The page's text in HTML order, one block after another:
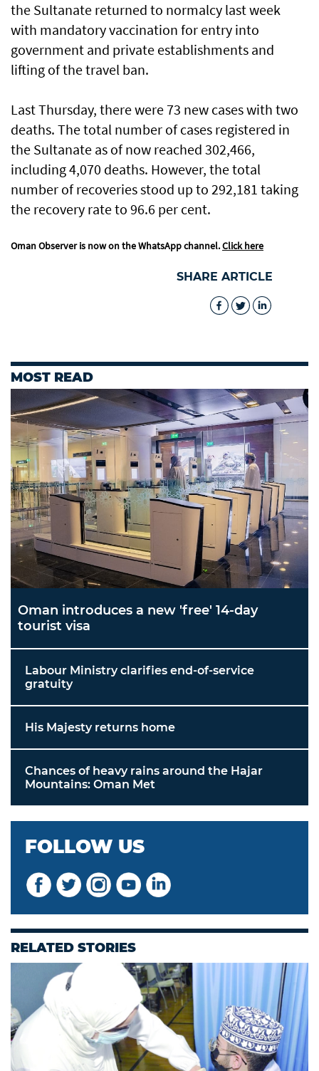
the Sultanate returned to normalcy last week
with mandatory vaccination for entry into
government and private establishments and
lifting of the travel ban.
Last Thursday, there were 73 new cases with two
deaths. The total number of cases registered in
the Sultanate as of now reached 302,466,
including 4,070 deaths. However, the total
number of recoveries stood up to 292,181 taking
the recovery rate to 96.6 per cent.
Oman Observer is now on the WhatsApp channel.Click here
SHARE ARTICLE
MOST READ
Oman introduces a new 'free' 14-day
tourist visa
Labour Ministry clarifies end-of-service
gratuity
His Majesty returns home
Chances of heavy rains around the Hajar
Mountains: Oman Met
FOLLOW US
RELATED STORIES